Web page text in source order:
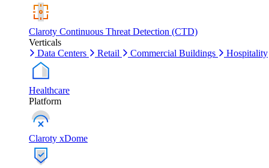
Claroty Continuous Threat Detection (CTD)
Verticals
Data Centers
Retail Commercial Buildings Hospitality
Healthcare
Platform
Claroty xDome